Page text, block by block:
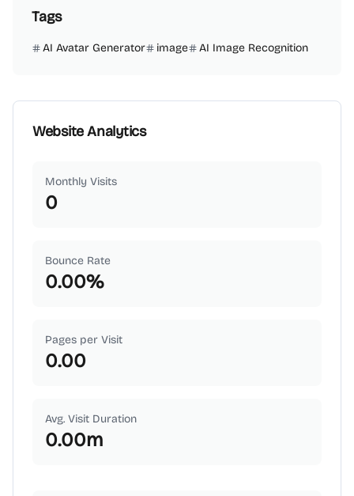
Tags
AI Avatar Generator image AI Image Recognition
Website Analytics
Monthly Visits
0
Bounce Rate
0.00%
Pages per Visit
0.00
Avg. Visit Duration
0.00m